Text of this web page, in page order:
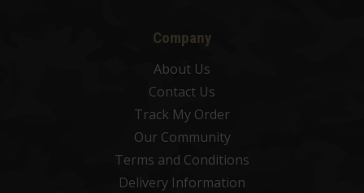
Company
About Us
Contact Us
Track My Order
Our Community
Terms and Conditions
Delivery Information